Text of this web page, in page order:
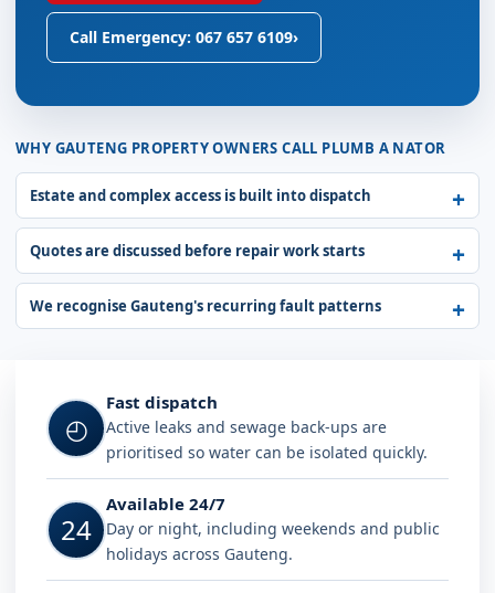
Call Emergency: 067 657 6109›
WHY GAUTENG PROPERTY OWNERS CALL PLUMB A NATOR
Estate and complex access is built into dispatch
Quotes are discussed before repair work starts
We recognise Gauteng's recurring fault patterns
◴
Fast dispatch
Active leaks and sewage back-ups are
prioritised so water can be isolated quickly.
24
Available 24/7
Day or night, including weekends and public
holidays across Gauteng.